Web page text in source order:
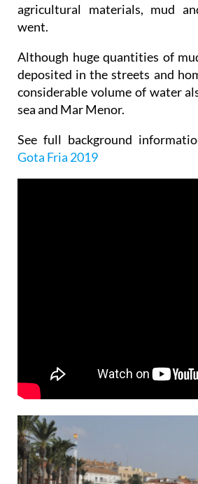
agricultural materials, mud
went.
Although huge quantities of
deposited in the streets and
considerable volume of water
sea and Mar Menor.
See full background
Gota Fria 2019